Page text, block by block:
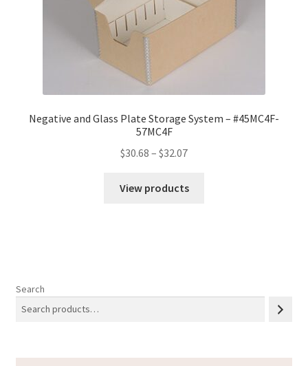
Negative and Glass Plate Storage System – #45MC4F-
57MC4F
$30.68 – $32.07Price
$30.68
View products
Search